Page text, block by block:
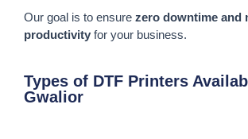
Our goal is to ensure zero downtime and
productivity for your business.
Types of DTF Printers
Gwalior